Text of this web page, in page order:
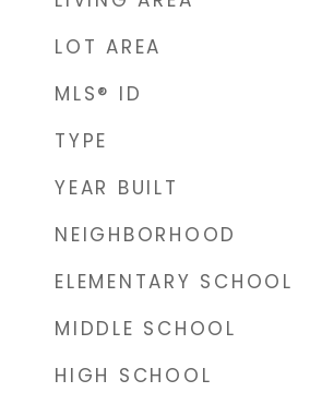
LOT AREA
MLS® ID
TYPE
YEAR BUILT
NEIGHBORHOOD
ELEMENTARY SCHOOL
MIDDLE SCHOOL
HIGH SCHOOL